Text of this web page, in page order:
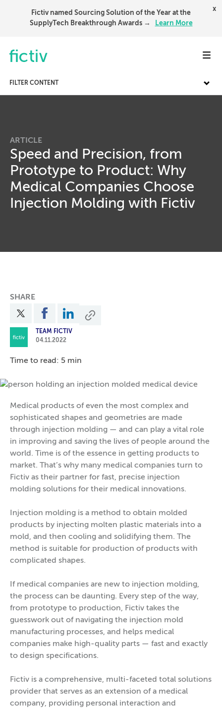
Fictiv named Sourcing Solution of the Year at the
SupplyTech Breakthrough Awards →
Learn More
x
FILTER CONTENT
ARTICLE
Speed and Precision, from
Prototype to Product: Why
Medical Companies Choose
Injection Molding with Fictiv
SHARE
TEAM FICTIV
04.11.2022
Time to read: 5 min
Medical products of even the most complex and
sophisticated shapes and geometries are made
through injection molding — and can play a vital role
in improving and saving the lives of people around the
world. Time is of the essence in getting products to
market. That’s why many medical companies turn to
Fictiv as their partner for fast, precise injection
molding solutions for their medical innovations.
Injection molding is a method to obtain molded
products by injecting molten plastic materials into a
mold, and then cooling and solidifying them. The
method is suitable for production of products with
complicated shapes.
If medical companies are new to injection molding,
the process can be daunting. Every step of the way,
from prototype to production, Fictiv takes the
guesswork out of navigating the injection mold
manufacturing processes, and helps medical
companies make high-quality parts — fast and exactly
to design specifications.
Fictiv is a comprehensive, multi-faceted total solutions
provider that serves as an extension of a medical
company, providing personal interaction and